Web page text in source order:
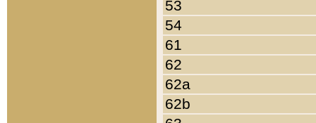
53
54
61
62
62a
62b